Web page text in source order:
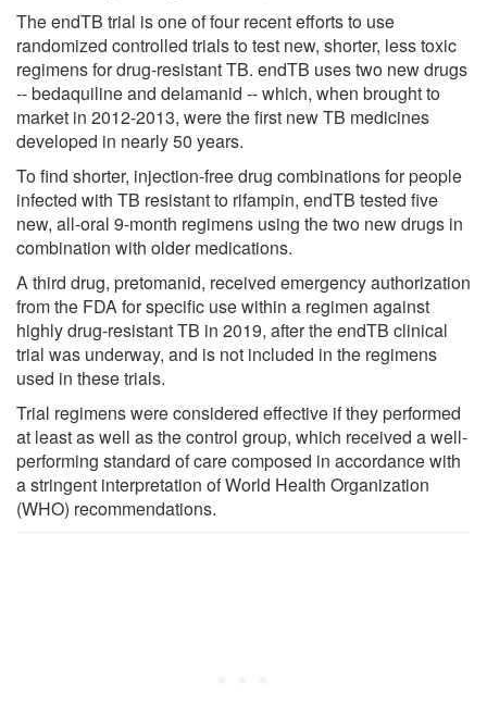
The endTB trial is one of four recent efforts to use
randomized controlled trials to test new, shorter, less toxic
regimens for drug-resistant TB. endTB uses two new drugs
-- bedaquiline and delamanid -- which, when brought to
market in 2012-2013, were the first new TB medicines
developed in nearly 50 years.
To find shorter, injection-free drug combinations for people
infected with TB resistant to rifampin, endTB tested five
new, all-oral 9-month regimens using the two new drugs in
combination with older medications.
A third drug, pretomanid, received emergency authorization
from the FDA for specific use within a regimen against
highly drug-resistant TB in 2019, after the endTB clinical
trial was underway, and is not included in the regimens
used in these trials.
Trial regimens were considered effective if they performed
at least as well as the control group, which received a well-
performing standard of care composed in accordance with
a stringent interpretation of World Health Organization
(WHO) recommendations.